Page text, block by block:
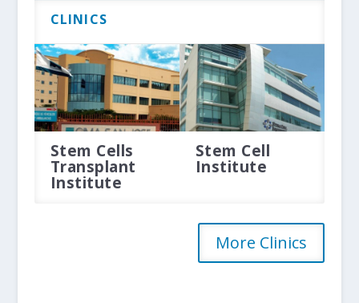
CLINICS
Stem Cells
Transplant
Institute
Stem Cell
Institute
More Clinics